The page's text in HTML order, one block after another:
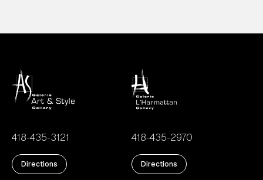
418-435-3121
Directions
418-435-2970
Directions